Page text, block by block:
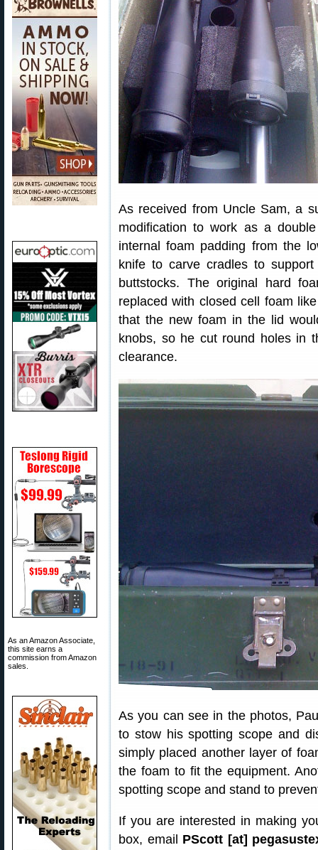
As an Amazon Associate,
this site earns a
commission from Amazon
sales.
As received from Uncle Sam, a
modification to work as a
internal foam padding from the
knife to carve cradles to
buttstocks. The original hard
replaced with closed cell foam
that the new foam in the lid
knobs, so he cut round holes in
clearance.
As you can see in the photos,
to stow his spotting scope and
simply placed another layer of
the foam to fit the equipment.
spotting scope and stand to
If you are interested in making
box, email PScott [at]